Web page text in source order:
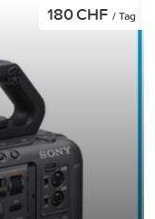
180 CHF / Tag